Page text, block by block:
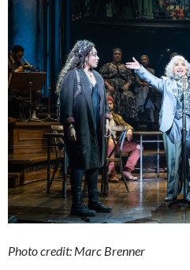
Photo credit: Marc Brenner